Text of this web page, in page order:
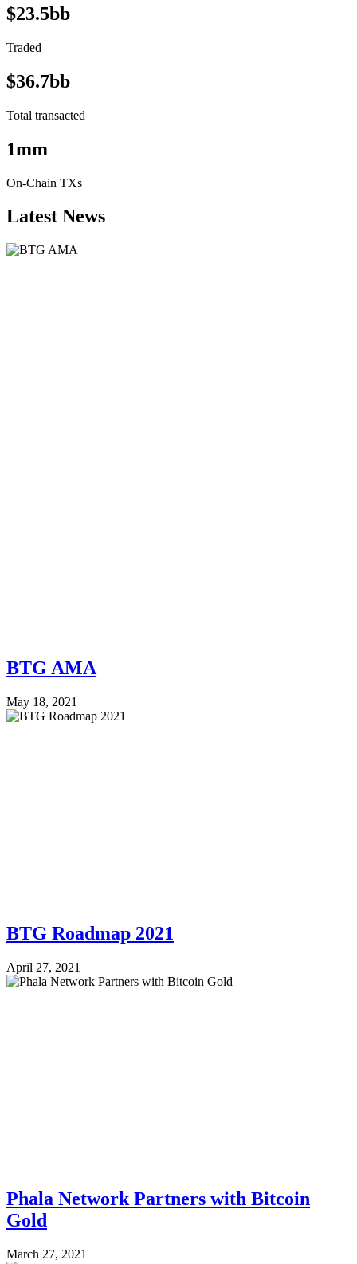
$23.5bb
Traded
$36.7bb
Total transacted
1mm
On-Chain TXs
Latest News
BTG AMA
May 18, 2021
BTG Roadmap 2021
April 27, 2021
Phala Network Partners with Bitcoin
Gold
March 27, 2021